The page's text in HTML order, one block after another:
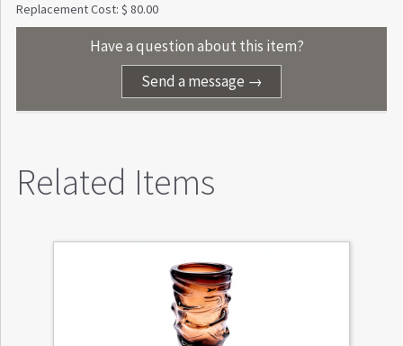
Replacement Cost: $ 80.00
Have a question about this item?
Send a message →
Related Items